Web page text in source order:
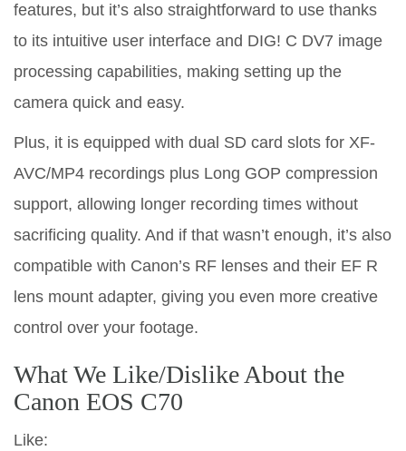
features, but it’s also straightforward to use thanks
to its intuitive user interface and DIG! C DV7 image
processing capabilities, making setting up the
camera quick and easy.
Plus, it is equipped with dual SD card slots for XF-
AVC/MP4 recordings plus Long GOP compression
support, allowing longer recording times without
sacrificing quality. And if that wasn’t enough, it’s also
compatible with Canon’s RF lenses and their EF R
lens mount adapter, giving you even more creative
control over your footage.
What We Like/Dislike About the
Canon EOS C70
Like: